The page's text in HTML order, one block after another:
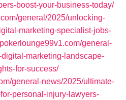
boost-your-business-today/
general/2025/unlocking-
marketing-specialist-jobs-
general-
marketing-landscape-
for-success/
general-news/2025/ultimate-
personal-injury-lawyers-